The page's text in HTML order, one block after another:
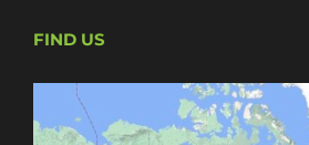
FIND US